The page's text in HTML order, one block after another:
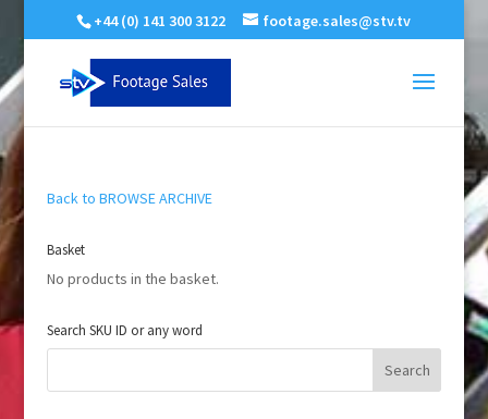
+44 (0) 141 300 3122 footage.sales@stv.tv
Back to BROWSE ARCHIVE
Basket
No products in the basket.
Search SKU ID or any word